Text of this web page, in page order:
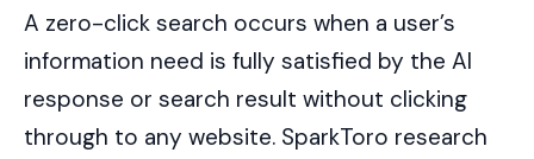
A zero-click search occurs when a user’s
information need is fully satisfied by the AI
response or search result without clicking
through to any website. SparkToro research